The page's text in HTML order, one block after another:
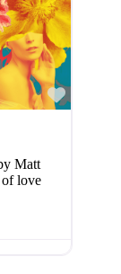
Matt
of love